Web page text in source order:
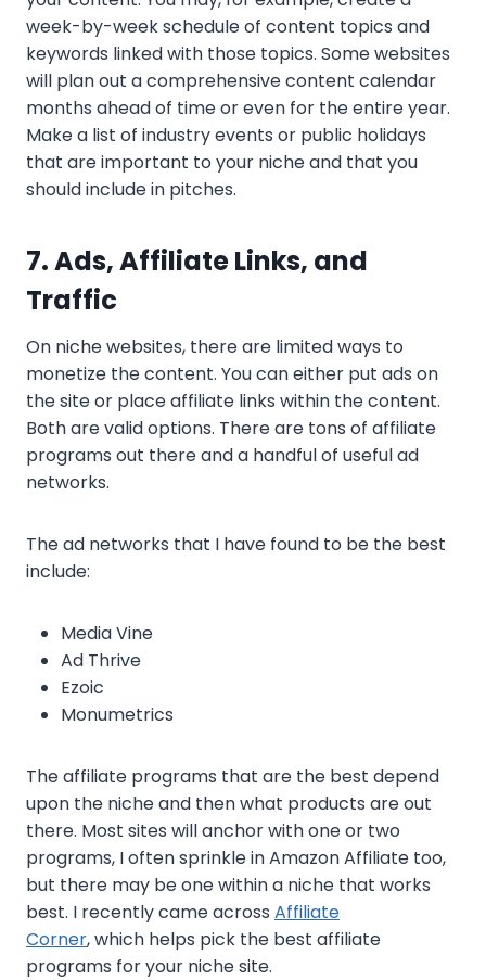
week-by-week schedule of content topics and
keywords linked with those topics. Some websites
will plan out a comprehensive content calendar
months ahead of time or even for the entire year.
Make a list of industry events or public holidays
that are important to your niche and that you
should include in pitches.
7. Ads, Affiliate Links, and
Traffic
On niche websites, there are limited ways to
monetize the content. You can either put ads on
the site or place affiliate links within the content.
Both are valid options. There are tons of affiliate
programs out there and a handful of useful ad
networks.
The ad networks that I have found to be the best
include:
Media Vine
Ad Thrive
Ezoic
Monumetrics
The affiliate programs that are the best depend
upon the niche and then what products are out
there. Most sites will anchor with one or two
programs, I often sprinkle in Amazon Affiliate too,
but there may be one within a niche that works
best. I recently came across Affiliate
Corner, which helps pick the best affiliate
programs for your niche site.